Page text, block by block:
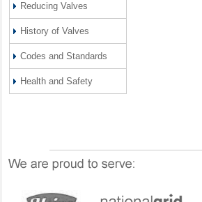
Reducing Valves
History of Valves
Codes and Standards
Health and Safety